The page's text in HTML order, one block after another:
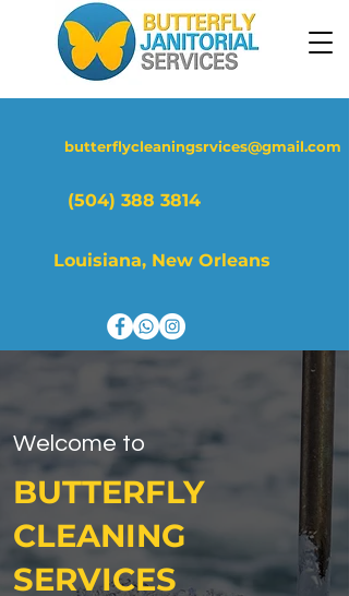
butterflycleaningsrvices@gmail.com
(504) 388 3814
Louisiana, New Orleans
Welcome to
BUTTERFLY
CLEANING
SERVICES